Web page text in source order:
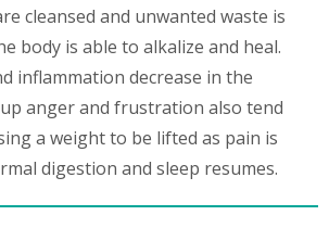
cleansed and unwanted waste is
body is able to alkalize and heal.
inflammation decrease in the
anger and frustration also tend
a weight to be lifted as pain is
digestion and sleep resumes.